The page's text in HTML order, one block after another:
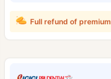
Full refund of premium